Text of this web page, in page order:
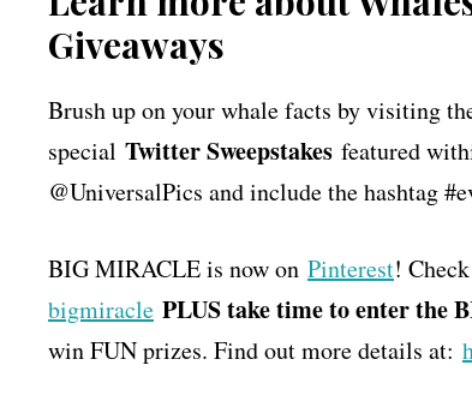
Giveaways
Brush up on your whale facts by visiting
special Twitter Sweepstakes featured
@UniversalPics and include the hashtag
BIG MIRACLE is now on Pinterest!
bigmiracle PLUS take time to enter the
win FUN prizes. Find out more details at: